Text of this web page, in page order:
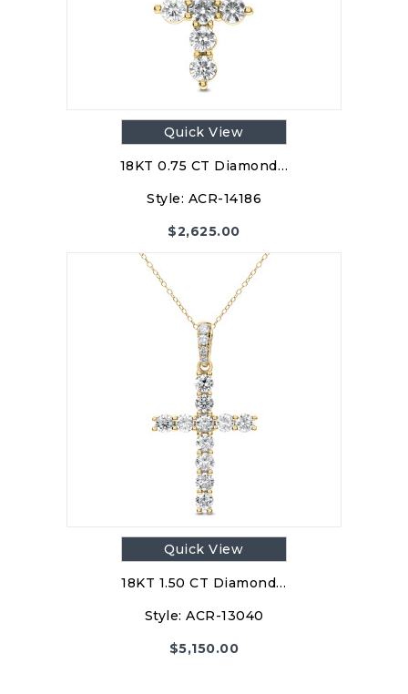
Quick View
18KT 0.75 CT Diamond…
Style: ACR-14186
$2,625.00
Quick View
18KT 1.50 CT Diamond…
Style: ACR-13040
$5,150.00